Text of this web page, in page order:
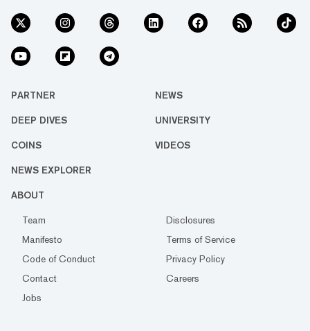
PARTNER NEWS
DEEP DIVES UNIVERSITY
COINS VIDEOS
NEWS EXPLORER
ABOUT
Team
Disclosures
Manifesto
Terms of Service
Code of Conduct
Privacy Policy
Contact
Careers
Jobs